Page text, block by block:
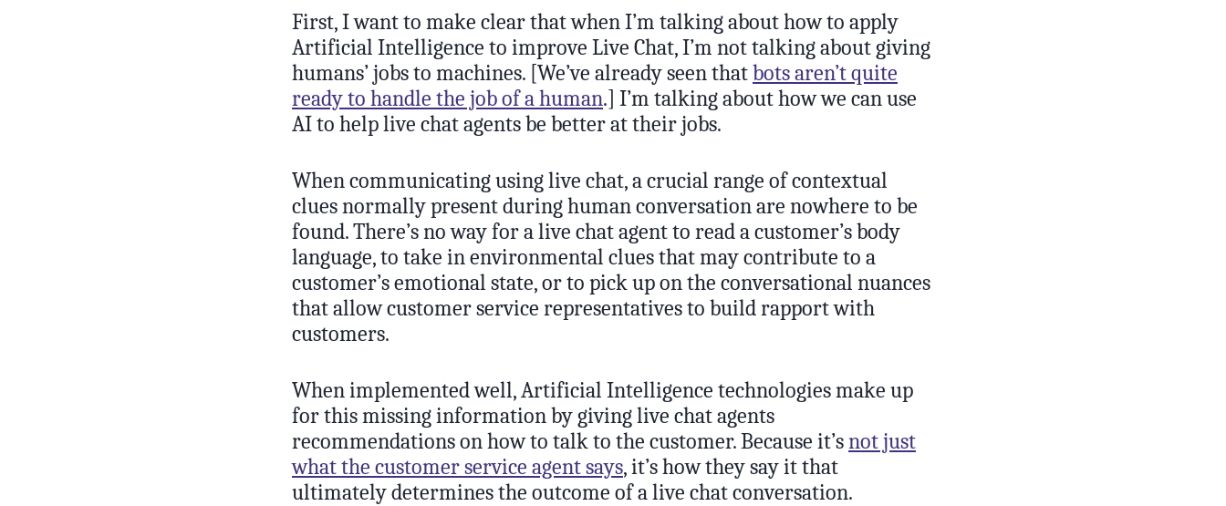
First, I want to make clear that when I’m talking about how to apply
Artificial Intelligence to improve Live Chat, I’m not talking about giving
humans’ jobs to machines. [We’ve already seen thatbots aren’t quite
ready to handle the job of a human.] I’m talking about how we can use
AI to help live chat agents be better at their jobs.
When communicating using live chat, a crucial range of contextual
clues normally present during human conversation are nowhere to be
found. There’s no way for a live chat agent to read a customer’s body
language, to take in environmental clues that may contribute to a
customer’s emotional state, or to pick up on the conversational nuances
that allow customer service representatives to build rapport with
customers.
When implemented well, Artificial Intelligence technologies make up
for this missing information by giving live chat agents
recommendations on how to talk to the customer. Because it’snot just
what the customer service agent says, it’s how they say it that
ultimately determines the outcome of a live chat conversation.